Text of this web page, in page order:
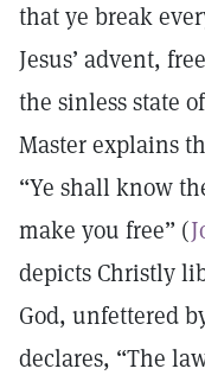
that ye break
Jesus’ advent,
the sinless state
Master explains
“Ye shall know
make you free” (
depicts Christly
God, unfettered
declares, “The